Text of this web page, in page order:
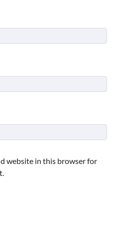
website in this browser for